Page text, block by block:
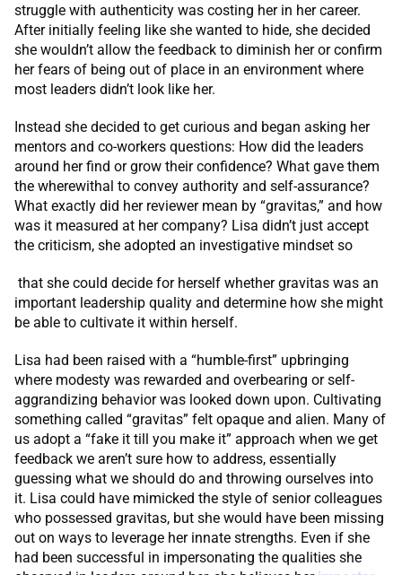
struggle with authenticity was costing her in her career.
After initially feeling like she wanted to hide, she decided
she wouldn’t allow the feedback to diminish her or confirm
her fears of being out of place in an environment where
most leaders didn’t look like her.
Instead she decided to get curious and began asking her
mentors and co-workers questions: How did the leaders
around her find or grow their confidence? What gave them
the wherewithal to convey authority and self-assurance?
What exactly did her reviewer mean by “gravitas,” and how
was it measured at her company? Lisa didn’t just accept
the criticism, she adopted an investigative mindset so
that she could decide for herself whether gravitas was an
important leadership quality and determine how she might
be able to cultivate it within herself.
Lisa had been raised with a “humble-first” upbringing
where modesty was rewarded and overbearing or self-
aggrandizing behavior was looked down upon. Cultivating
something called “gravitas” felt opaque and alien. Many of
us adopt a “fake it till you make it” approach when we get
feedback we aren’t sure how to address, essentially
guessing what we should do and throwing ourselves into
it. Lisa could have mimicked the style of senior colleagues
who possessed gravitas, but she would have been missing
out on ways to leverage her innate strengths. Even if she
had been successful in impersonating the qualities she